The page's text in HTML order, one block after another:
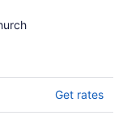
Get rates